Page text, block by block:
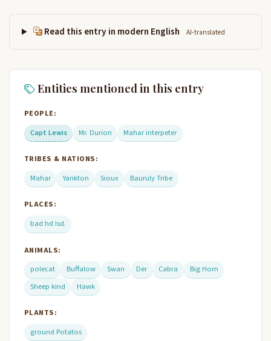
Read this entry in modern English AI-translated
Entities mentioned in this entry
PEOPLE:
Capt Lewis
Mr. Durion Mahar interpeter
TRIBES & NATIONS:
Mahar
Yankton Sioux Bauruly Tribe
PLACES:
bad hd Isd.
ANIMALS:
polecat
Buffalow Swan Der Cabra
Big Horn
Sheep kind
Hawk
PLANTS:
ground Potatos